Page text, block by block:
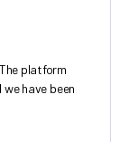
platform
have been